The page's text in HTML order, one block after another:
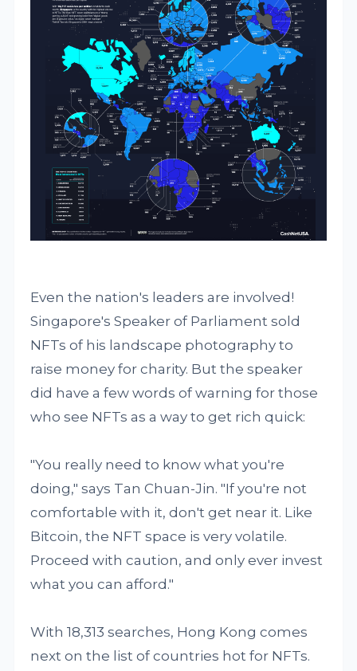
Even the nation's leaders are involved!
Singapore's Speaker of Parliament sold
NFTs of his landscape photography to
raise money for charity. But the speaker
did have a few words of warning for those
who see NFTs as a way to get rich quick:
"You really need to know what you're
doing," says Tan Chuan-Jin. "If you're not
comfortable with it, don't get near it. Like
Bitcoin, the NFT space is very volatile.
Proceed with caution, and only ever invest
what you can afford."
With 18,313 searches, Hong Kong comes
next on the list of countries hot for NFTs.